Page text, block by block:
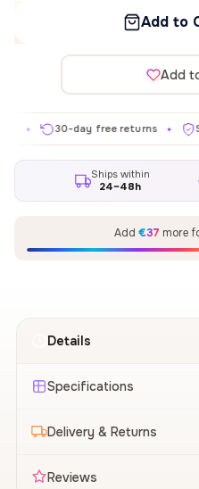
Add to
Add
30-day free returns ✦
Ships within
24–48h
Add €37 more
Details
Specifications
Delivery & Returns
Reviews